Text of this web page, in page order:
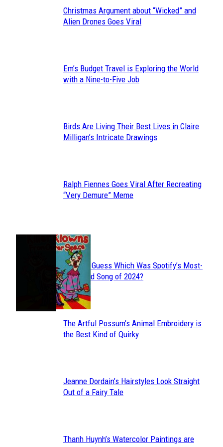
Section
Christmas Argument about “Wicked” and
Alien Drones Goes Viral
Section
Em’s Budget Travel is Exploring the World
with a Nine-to-Five Job
Section
Birds Are Living Their Best Lives in Claire
Milligan’s Intricate Drawings
Section
Ralph Fiennes Goes Viral After Recreating
“Very Demure” Meme
JUST FUN
Section
Heading
Can You Guess Which Was Spotify’s Most-
Streamed Song of 2024?
Section
The Artful Possum’s Animal Embroidery is
the Best Kind of Quirky
Section
Jeanne Dordain’s Hairstyles Look Straight
Out of a Fairy Tale
Thanh Huynh’s Watercolor Paintings are